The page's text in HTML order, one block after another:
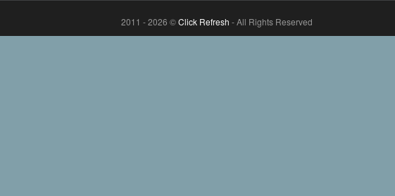
2011 - 2026 ©Click Refresh - All Rights Reserved